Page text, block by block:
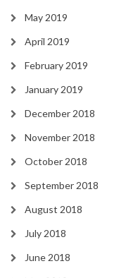
May 2019
April 2019
February 2019
January 2019
December 2018
November 2018
October 2018
September 2018
August 2018
July 2018
June 2018